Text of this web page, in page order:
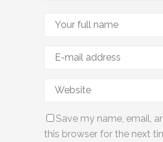
Save my name, email,
this browser for the next